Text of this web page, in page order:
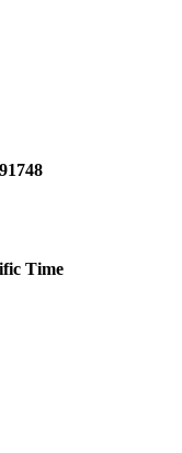
Time